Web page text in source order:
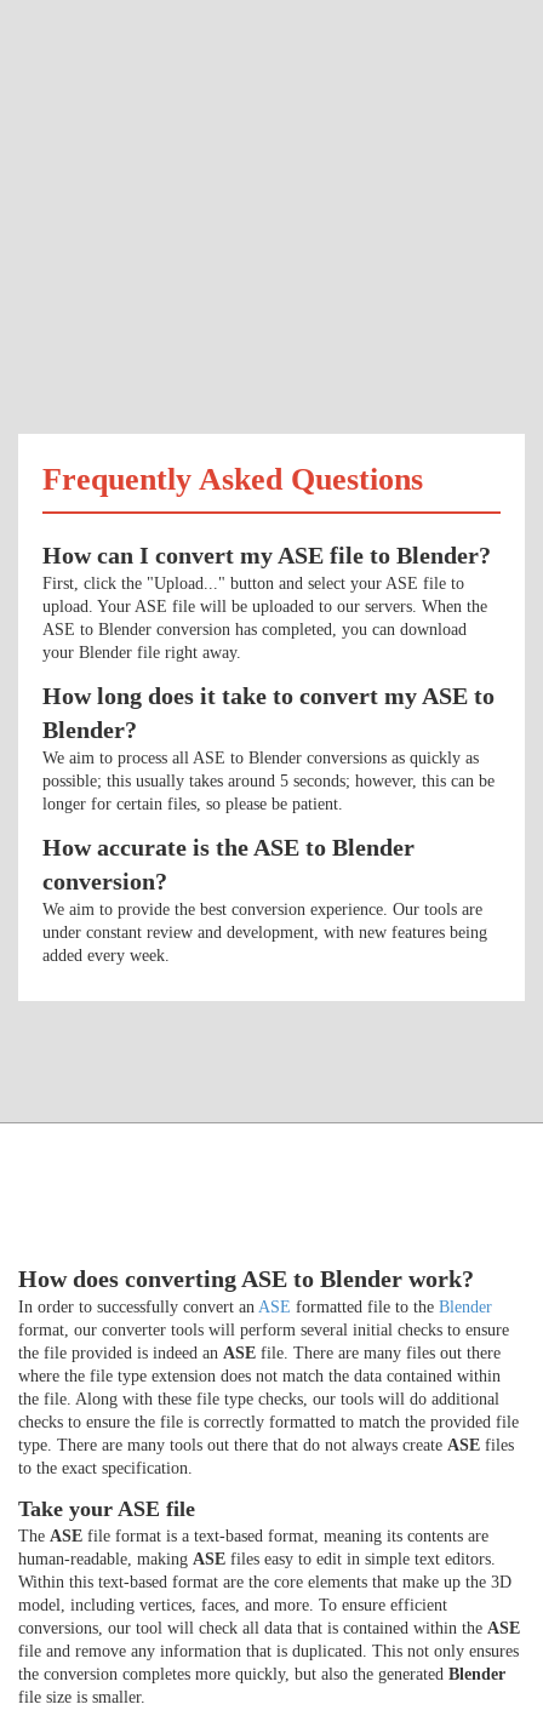
Frequently Asked Questions
How can I convert my ASE file to Blender?
First, click the "Upload..." button and select your ASE file to
upload. Your ASE file will be uploaded to our servers. When the
ASE to Blender conversion has completed, you can download
your Blender file right away.
How long does it take to convert my ASE to
Blender?
We aim to process all ASE to Blender conversions as quickly as
possible; this usually takes around 5 seconds; however, this can be
longer for certain files, so please be patient.
How accurate is the ASE to Blender
conversion?
We aim to provide the best conversion experience. Our tools are
under constant review and development, with new features being
added every week.
How does converting ASE to Blender work?
In order to successfully convert an ASE formatted file to the Blender
format, our converter tools will perform several initial checks to ensure
the file provided is indeed an ASE file. There are many files out there
where the file type extension does not match the data contained within
the file. Along with these file type checks, our tools will do additional
checks to ensure the file is correctly formatted to match the provided file
type. There are many tools out there that do not always create ASE files
to the exact specification.
Take your ASE file
The ASE file format is a text-based format, meaning its contents are
human-readable, making ASE files easy to edit in simple text editors.
Within this text-based format are the core elements that make up the 3D
model, including vertices, faces, and more. To ensure efficient
conversions, our tool will check all data that is contained within the ASE
file and remove any information that is duplicated. This not only ensures
the conversion completes more quickly, but also the generated Blender
file size is smaller.